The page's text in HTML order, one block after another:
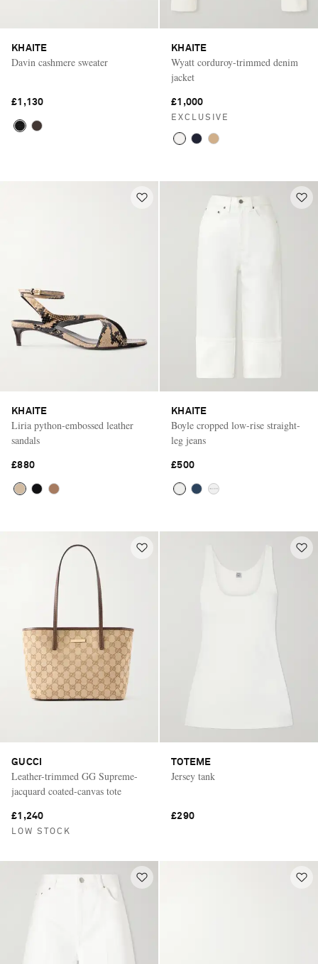
KHAITE
Davin cashmere sweater
£1,130
KHAITE
Wyatt corduroy-trimmed denim
jacket
£1,000
EXCLUSIVE
KHAITE
Liria python-embossed leather
sandals
£880
KHAITE
Boyle cropped low-rise straight-
leg jeans
£500
GUCCI
Leather-trimmed GG Supreme-
jacquard coated-canvas tote
£1,240
LOW STOCK
TOTEME
Jersey tank
£290